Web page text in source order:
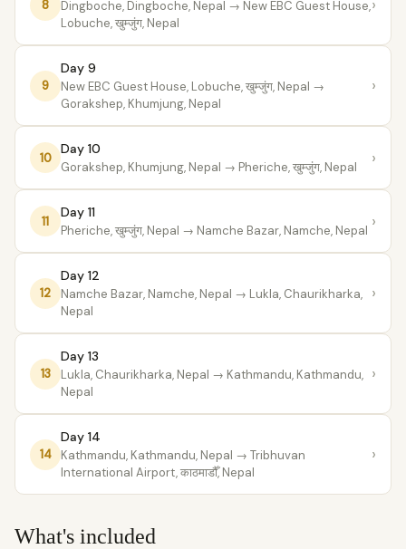
8 Dingboche, Dingboche, Nepal → New EBC Guest House,
Lobuche, खुम्जुंग, Nepal
›
9
Day 9
New EBC Guest House, Lobuche, खुम्जुंग, Nepal →
Gorakshep, Khumjung, Nepal
›
10
Day 10
Gorakshep, Khumjung, Nepal → Pheriche, खुम्जुंग, Nepal ›
11
Day 11
Pheriche, खुम्जुंग, Nepal → Namche Bazar, Namche, Nepal ›
12
Day 12
Namche Bazar, Namche, Nepal → Lukla, Chaurikharka,
Nepal
›
13
Day 13
Lukla, Chaurikharka, Nepal → Kathmandu, Kathmandu,
Nepal
›
14
Day 14
Kathmandu, Kathmandu, Nepal → Tribhuvan
International Airport, काठमाडौँ, Nepal
›
What's included